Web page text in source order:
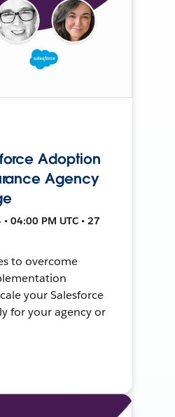
Adoption
Agency
04:00 PM UTC • 27
to overcome
your Salesforce
for your agency or